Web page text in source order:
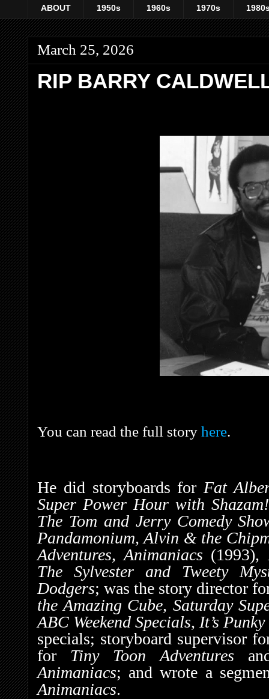
ABOUT 1950s 1960s 1970s
March 25, 2026
RIP BARRY
You can read the full story here.
He did storyboards for Fat
Super Power Hour with
The Tom and Jerry Comedy
Pandamonium, Alvin & the
Adventures, Animaniacs (1993),
The Sylvester and Tweety
Dodgers; was the story director
the Amazing Cube, Saturday
ABC Weekend Specials, It’s
specials; storyboard supervisor
for Tiny Toon Adventures
Animaniacs; and wrote a
Animaniacs.